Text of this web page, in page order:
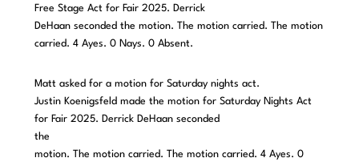
Free Stage Act for Fair 2025. Derrick
DeHaan seconded the motion. The motion carried. The motion
carried. 4 Ayes. 0 Nays. 0 Absent.
Matt asked for a motion for Saturday nights act.
Justin Koenigsfeld made the motion for Saturday Nights Act
for Fair 2025. Derrick DeHaan seconded
the
motion. The motion carried. The motion carried. 4 Ayes. 0